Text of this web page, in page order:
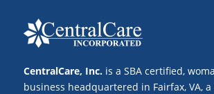
CentralCare, Inc.is a SBA certified,
business headquartered in Fairfax, VA,